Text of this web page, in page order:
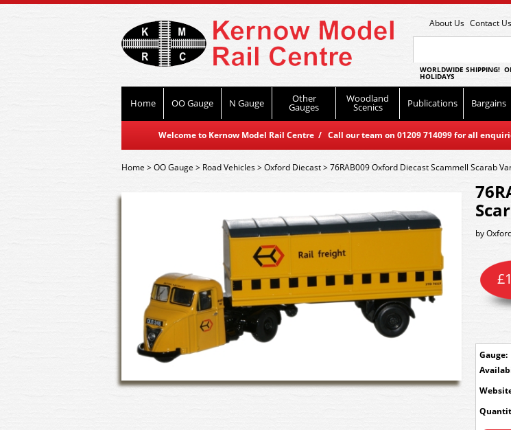
About Us Contact Us
WORLDWIDE SHIPPING!
HOLIDAYS
Home OO Gauge N Gauge Other
Gauges
Woodland
Scenics Publications Bargains
Welcome to Kernow Model Rail Centre / Call our team on 01209 714099 for all
Home>OO Gauge > Road Vehicles>Oxford Diecast>76RAB009 Oxford Diecast Scammell Scarab
by
Gauge:
£